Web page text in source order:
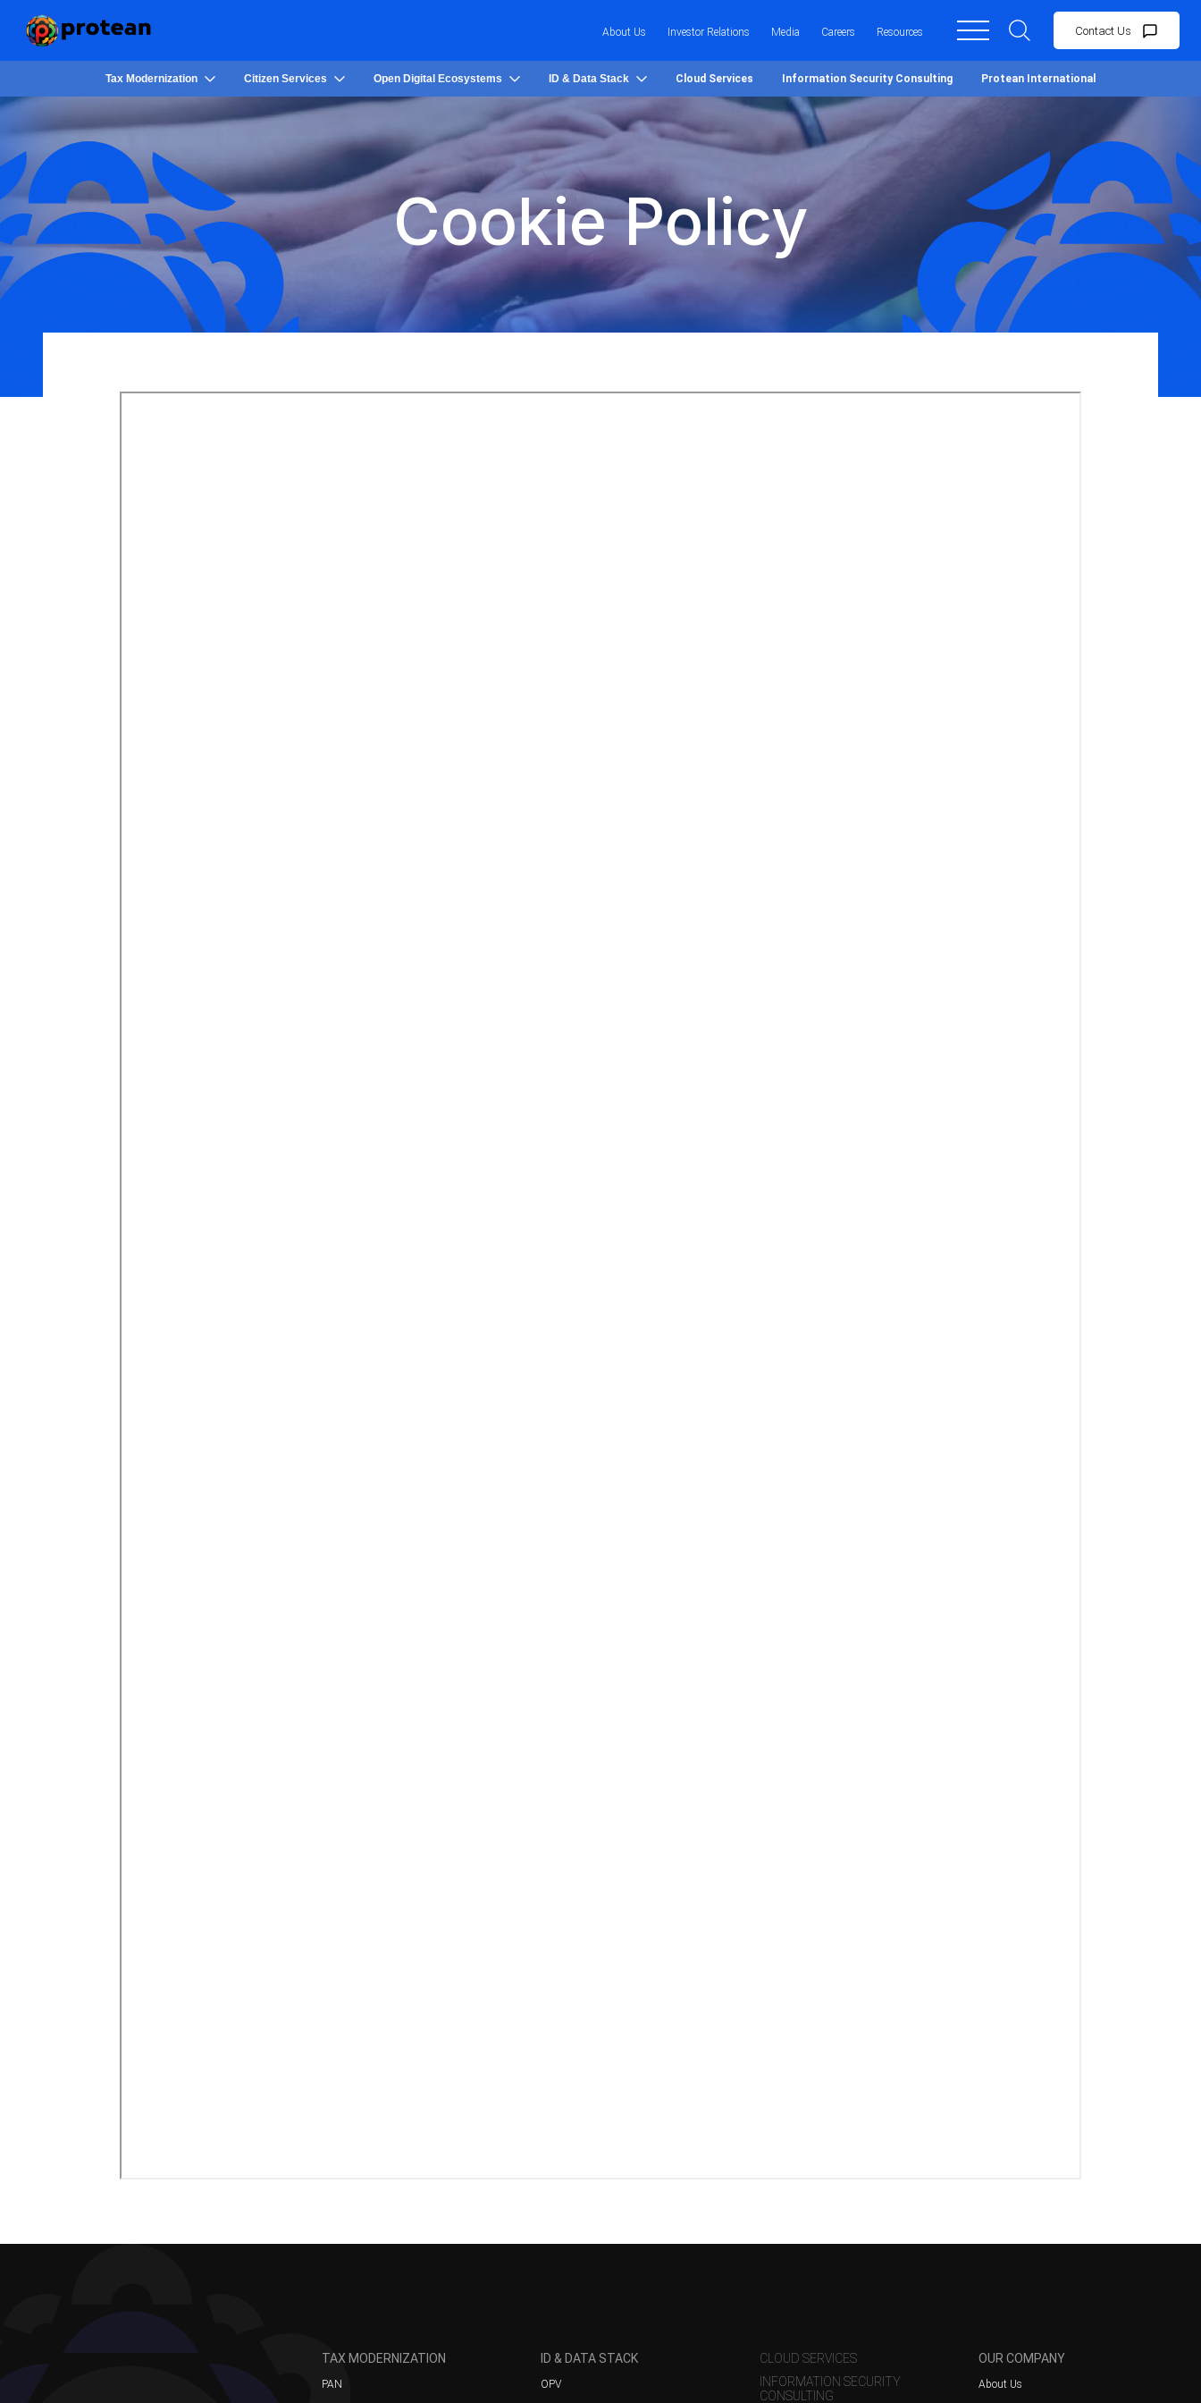
About Us Investor Relations Media Careers Resources Contact Us
Tax Modernization Citizen Services Open Digital Ecosystems ID & Data Stack Cloud Services Information Security Consulting Protean International
Cookie Policy
TAX MODERNIZATION
PAN
ID & DATA STACK
OPV
CLOUD SERVICES
INFORMATION SECURITY
CONSULTING
OUR COMPANY
About Us